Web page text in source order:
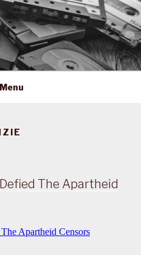
History
Menu
The Apartheid